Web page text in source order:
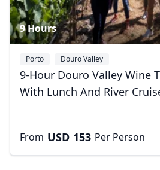
9 Hours
Porto Douro Valley
9-Hour Douro Valley Wine
With Lunch And River
From USD 153 Per Person